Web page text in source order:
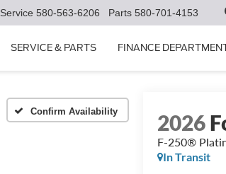
Service 580-563-6206 Parts 580-701-4153
SERVICE & PARTS FINANCE
Confirm Availability 2026
F-250®
In Transit